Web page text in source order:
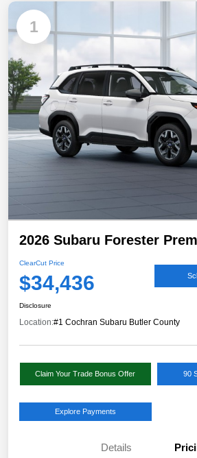
1
2026 Subaru Forester
ClearCut Price
$34,436
Disclosure
Location:#1 Cochran Subaru Butler County
Claim Your Trade Bonus Offer 90
Explore Payments
Details